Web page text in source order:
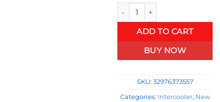
Tuning Competition
ADD TO CART
BUY NOW
SKU: 32976373557
Categories: Intercooler, New